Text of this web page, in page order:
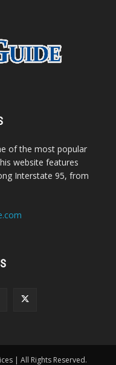
of the most popular
website features
Interstate 95, from
| All Rights Reserved.